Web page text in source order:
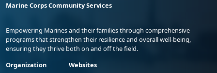
Marine Corps Community Services
Empowering Marines and their families through comprehensive
programs that strengthen their resilience and overall well-being,
ensuring they thrive both on and off the field.
Organization
Websites